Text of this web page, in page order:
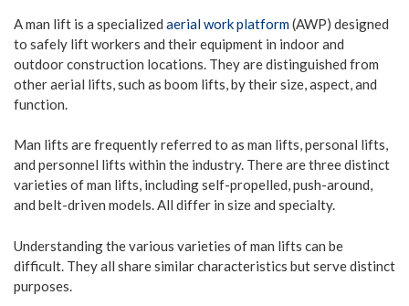
A man lift is a specialized aerial work platform(AWP) designed
to safely lift workers and their equipment in indoor and
outdoor construction locations. They are distinguished from
other aerial lifts, such as boom lifts, by their size, aspect, and
function.
Man lifts are frequently referred to as man lifts, personal lifts,
and personnel lifts within the industry. There are three distinct
varieties of man lifts, including self-propelled, push-around,
and belt-driven models. All differ in size and specialty.
Understanding the various varieties of man lifts can be
difficult. They all share similar characteristics but serve distinct
purposes.